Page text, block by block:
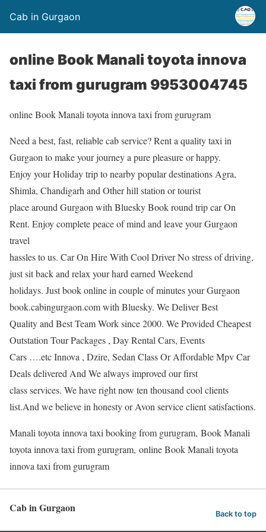
Cab in Gurgaon
online Book Manali toyota innova
taxi from gurugram 9953004745
online Book Manali toyota innova taxi from gurugram
Need a best, fast, reliable cab service? Rent a quality taxi in
Gurgaon to make your journey a pure pleasure or happy.
Enjoy your Holiday trip to nearby popular destinations Agra,
Shimla, Chandigarh and Other hill station or tourist
place around Gurgaon with Bluesky Book round trip car On
Rent. Enjoy complete peace of mind and leave your Gurgaon
travel
hassles to us. Car On Hire With Cool Driver No stress of driving,
just sit back and relax your hard earned Weekend
holidays. Just book online in couple of minutes your Gurgaon
book.cabingurgaon.com with Bluesky. We Deliver Best
Quality and Best Team Work since 2000. We Provided Cheapest
Outstation Tour Packages , Day Rental Cars, Events
Cars ….etc Innova , Dzire, Sedan Class Or Affordable Mpv Car
Deals delivered And We always improved our first
class services. We have right now ten thousand cool clients
list.And we believe in honesty or Avon service client satisfactions.
Manali toyota innova taxi booking from gurugram, Book Manali
toyota innova taxi from gurugram, online Book Manali toyota
innova taxi from gurugram
Cab in Gurgaon Back to top